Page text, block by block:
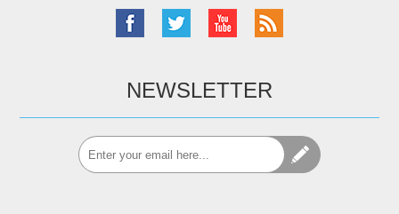
NEWSLETTER